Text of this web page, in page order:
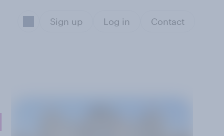
Sign up Log in Contact